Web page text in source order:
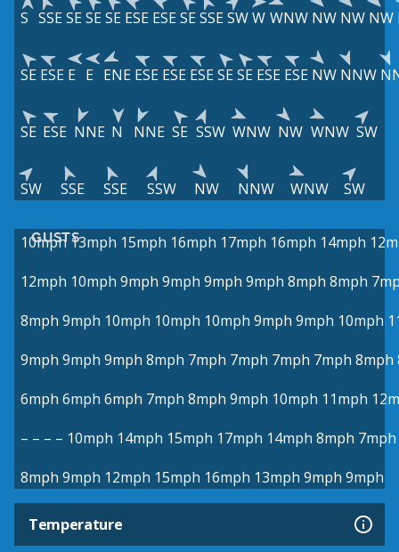
S SSESESESE ESE ESESESSESWW WNW NW NW NW
SE ESE E E ENE ESE ESE ESESESE ESE ESE NW NNW
SE ESE NNE N NNE SE SSW WNW NW WNW SW
SW SSE SSE SSW NW NNW WNW SW
GUSTS
10mph 13mph 15mph 16mph 17mph 16mph 14mph
12mph 10mph 9mph 9mph 9mph 9mph 8mph 8mph
8mph 9mph 10mph 10mph 10mph 9mph 9mph 10mph
9mph 9mph 9mph 8mph 7mph 7mph 7mph 7mph 8mph
6mph 6mph 6mph 7mph 8mph 9mph 10mph 11mph
– – – – 10mph 14mph 15mph 17mph 14mph 8mph 7mph
8mph 9mph 12mph 15mph 16mph 13mph 9mph 9mph
Temperature